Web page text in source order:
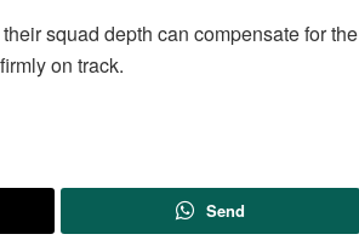
squad depth can compensate for the
on track.
Send